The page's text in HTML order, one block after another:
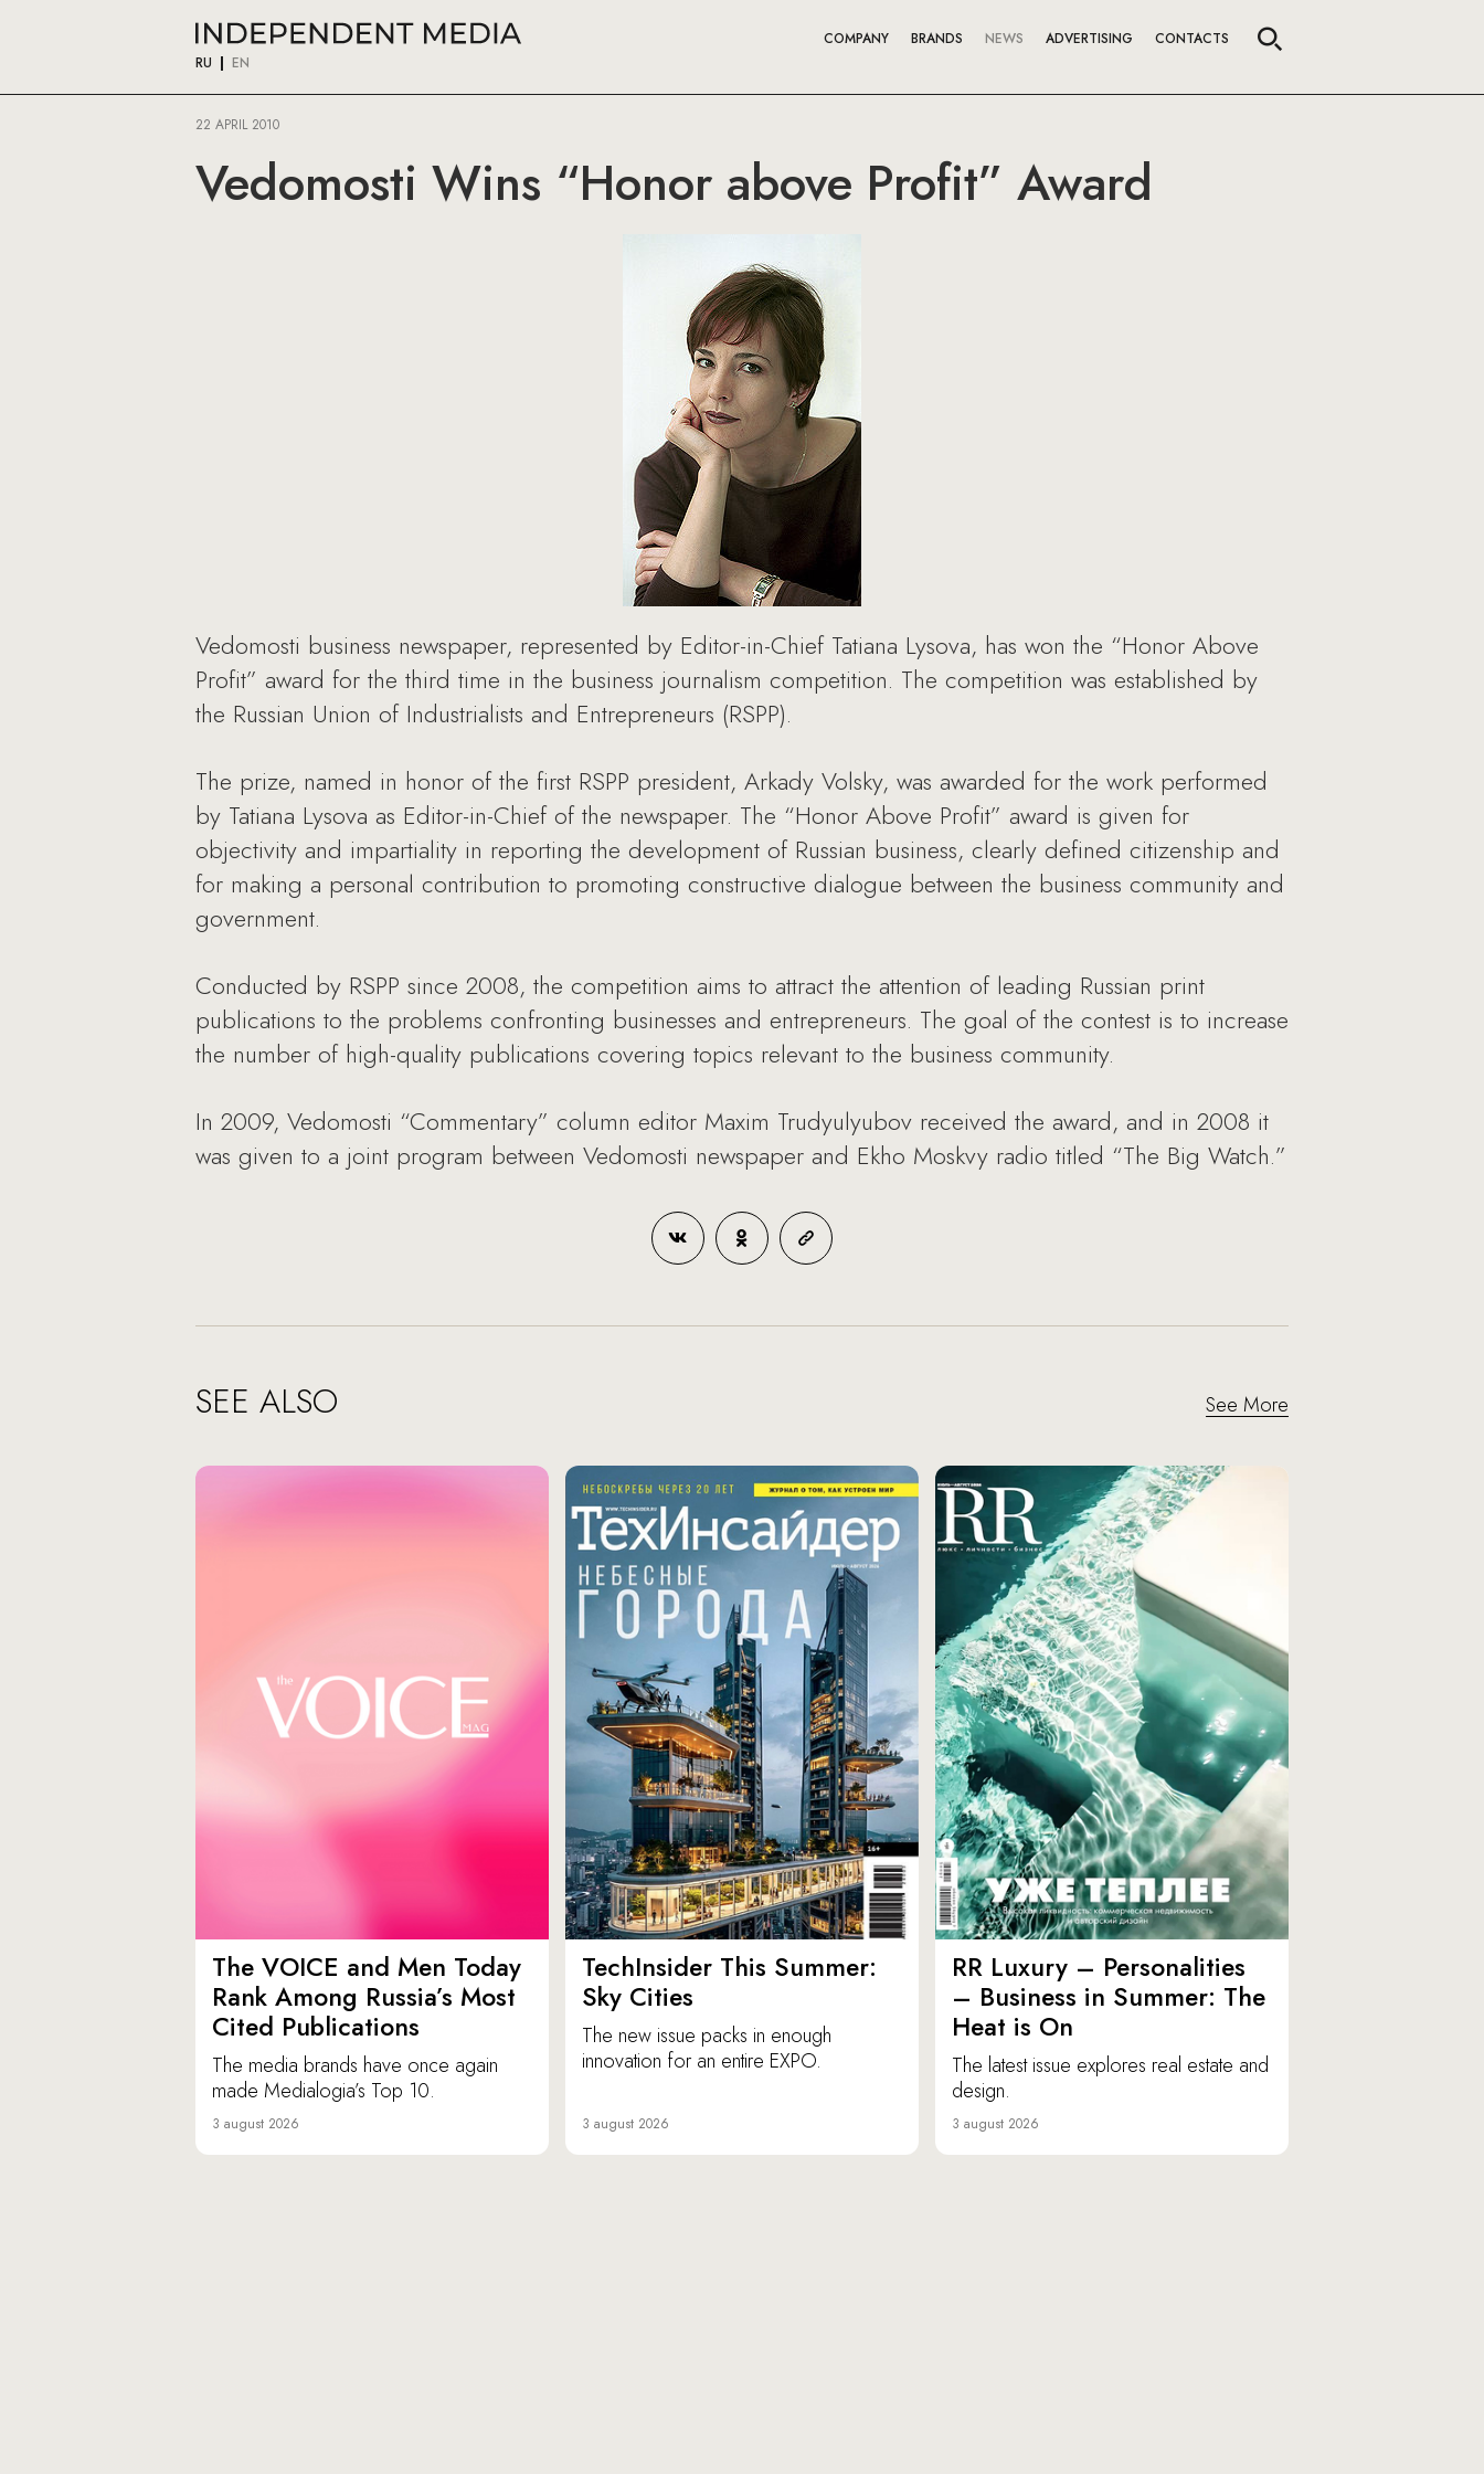
RU EN
COMPANY BRANDS NEWS ADVERTISING CONTACTS
22 APRIL 2010
Vedomosti Wins “Honor above Profit” Award
Vedomosti business newspaper, represented by Editor-in-Chief Tatiana Lysova, has won the “Honor Above
Profit” award for the third time in the business journalism competition. The competition was established by
the Russian Union of Industrialists and Entrepreneurs (RSPP).
The prize, named in honor of the first RSPP president, Arkady Volsky, was awarded for the work performed
by Tatiana Lysova as Editor-in-Chief of the newspaper. The “Honor Above Profit” award is given for
objectivity and impartiality in reporting the development of Russian business, clearly defined citizenship and
for making a personal contribution to promoting constructive dialogue between the business community and
government.
Conducted by RSPP since 2008, the competition aims to attract the attention of leading Russian print
publications to the problems confronting businesses and entrepreneurs. The goal of the contest is to increase
the number of high-quality publications covering topics relevant to the business community.
In 2009, Vedomosti “Commentary” column editor Maxim Trudyulyubov received the award, and in 2008 it
was given to a joint program between Vedomosti newspaper and Ekho Moskvy radio titled “The Big Watch.”
SEE ALSO See More
The VOICE and Men Today
Rank Among Russia’s Most
Cited Publications
The media brands have once again
made Medialogia’s Top 10.
3 august 2026
TechInsider This Summer:
Sky Cities
The new issue packs in enough
innovation for an entire EXPO.
3 august 2026
RR Luxury – Personalities
– Business in Summer: The
Heat is On
The latest issue explores real estate and
design.
3 august 2026